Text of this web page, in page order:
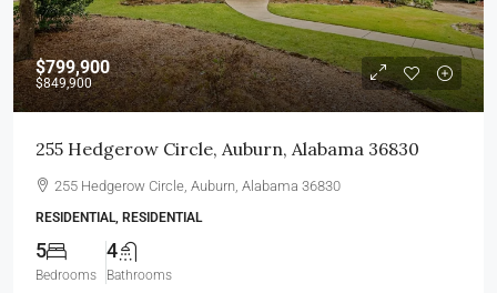
$799,900
$849,900
255 Hedgerow Circle, Auburn, Alabama 36830
255 Hedgerow Circle, Auburn, Alabama 36830
RESIDENTIAL, RESIDENTIAL
5
Bedrooms
4
Bathrooms